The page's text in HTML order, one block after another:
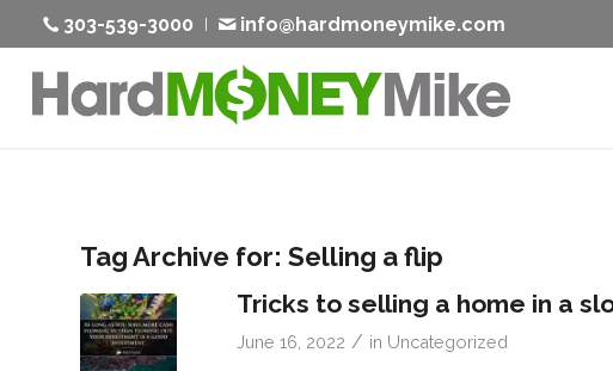
303-539-3000 info@hardmoneymike.com
Tag Archive for: Selling a flip
Tricks to selling a home in a
June 16, 2022 / in Uncategorized